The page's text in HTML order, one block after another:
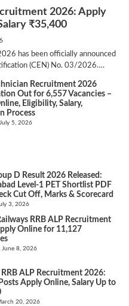
2026: Apply
₹35,400
has been officially announced
(CEN) No. 03/2026….
Recruitment 2026
Out for 6,557 Vacancies –
Eligibility, Salary,
Process
5, 2026
D Result 2026 Released:
Level-1 PET Shortlist PDF
Cut Off, Marks & Scorecard
3, 2026
RRB ALP Recruitment
Online for 11,127
June 8, 2026
RRB ALP Recruitment 2026:
Apply Online, Salary Up to
20, 2026